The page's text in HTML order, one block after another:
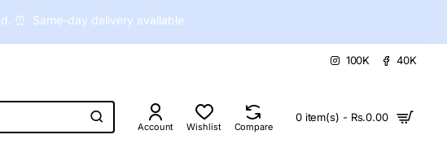
⏰ Same-day delivery available
100K 40K
Account Wishlist Compare
0 item(s) - Rs.0.00